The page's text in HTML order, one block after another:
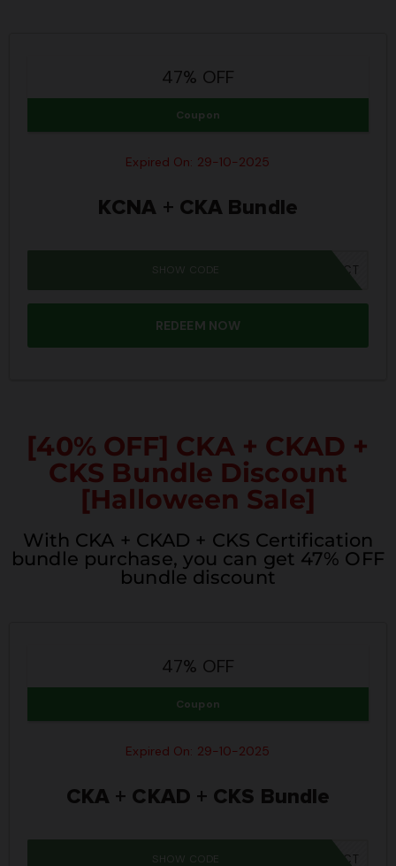
47% OFF
Coupon
Expired On: 29-10-2025
KCNA + CKA Bundle
SPOOKY40CT
SHOW CODE
REDEEM NOW
[40% OFF] CKA + CKAD +
CKS Bundle Discount
[Halloween Sale]
With CKA + CKAD + CKS Certification
bundle purchase, you can get 47% OFF
bundle discount
47% OFF
Coupon
Expired On: 29-10-2025
CKA + CKAD + CKS Bundle
SPOOKY40CT
SHOW CODE